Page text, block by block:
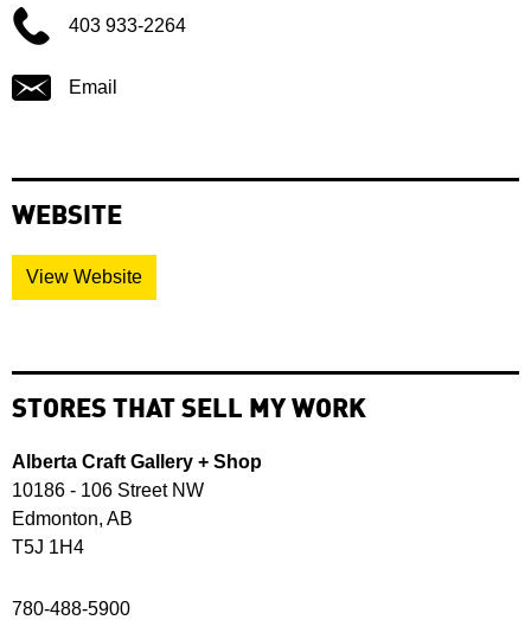
403 933-2264
Email
WEBSITE
View Website
STORES THAT SELL MY WORK
Alberta Craft Gallery + Shop
10186 - 106 Street NW
Edmonton, AB
T5J 1H4
780-488-5900